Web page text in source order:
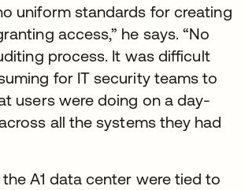
uniform standards for creating
access,” he says. “No
process. It was difficult
for IT security teams to
users were doing on a day-
all the systems they had
A1 data center were tied to